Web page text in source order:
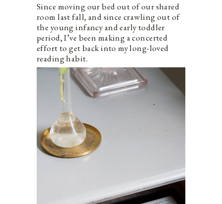
Since moving our bed out of our shared
room last fall, and since crawling out of
the young infancy and early toddler
period, I’ve been making a concerted
effort to get back into my long-loved
reading habit.